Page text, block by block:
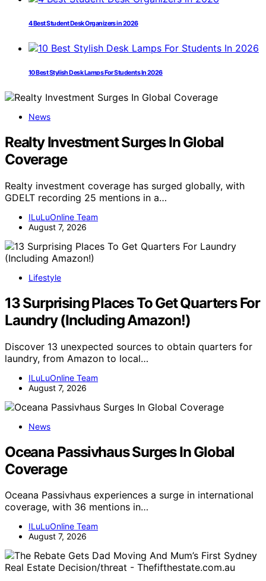
4 Best Student Desk Organizers in 2026
10 Best Stylish Desk Lamps For Students In 2026
News
Realty Investment Surges In Global
Coverage
Realty investment coverage has surged globally, with
GDELT recording 25 mentions in a…
ILuLuOnline Team
August 7, 2026
Lifestyle
13 Surprising Places To Get Quarters For
Laundry (Including Amazon!)
Discover 13 unexpected sources to obtain quarters for
laundry, from Amazon to local…
ILuLuOnline Team
August 7, 2026
News
Oceana Passivhaus Surges In Global
Coverage
Oceana Passivhaus experiences a surge in international
coverage, with 36 mentions in…
ILuLuOnline Team
August 7, 2026